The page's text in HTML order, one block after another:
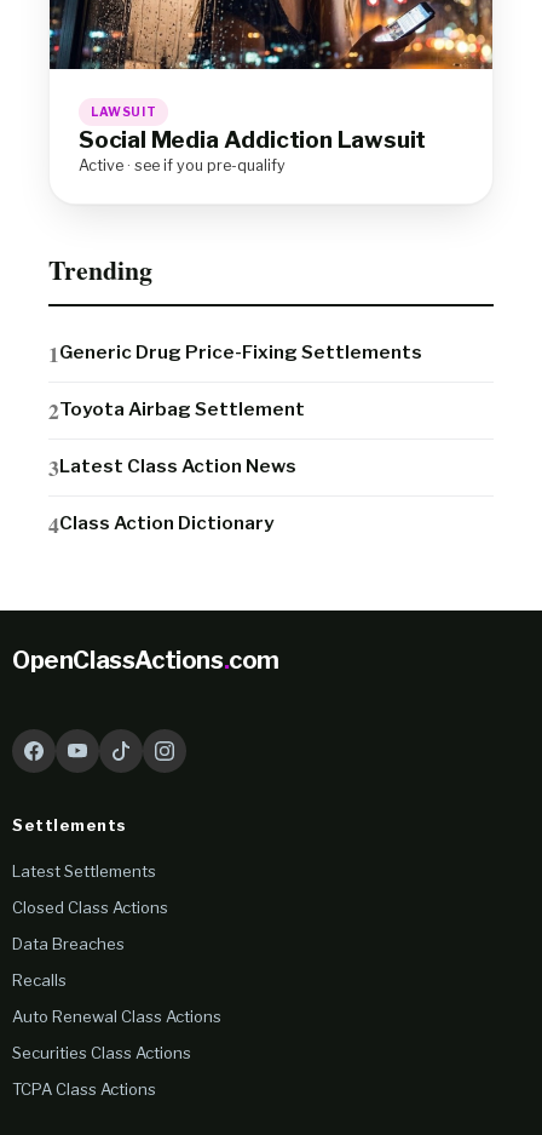
LAWSUIT
Social Media Addiction Lawsuit
Active · see if you pre-qualify
Trending
Generic Drug Price-Fixing Settlements
Toyota Airbag Settlement
Latest Class Action News
Class Action Dictionary
OpenClassActions.com
Settlements
Latest Settlements
Closed Class Actions
Data Breaches
Recalls
Auto Renewal Class Actions
Securities Class Actions
TCPA Class Actions